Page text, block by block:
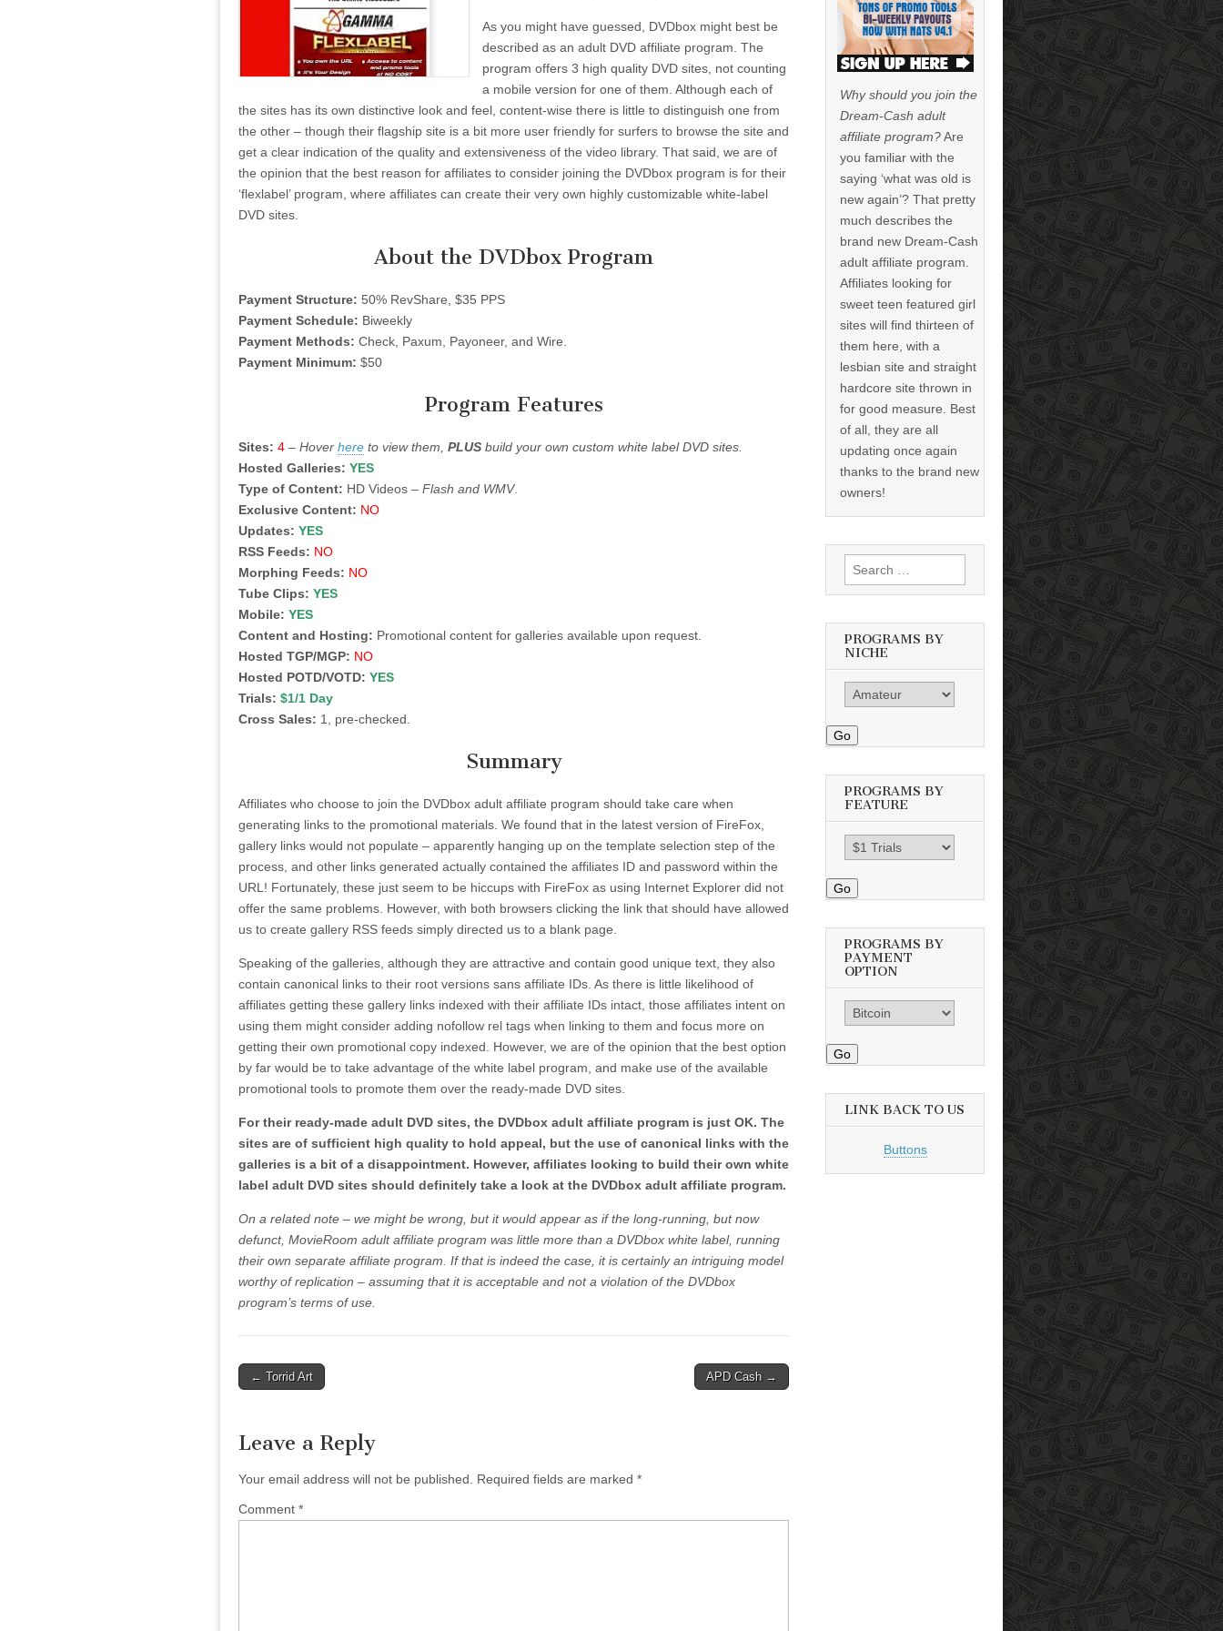
As you might have guessed, DVDbox might best be
described as an adult DVD affiliate program. The
program offers 3 high quality DVD sites, not counting
a mobile version for one of them. Although each of
the sites has its own distinctive look and feel, content-wise there is little to distinguish one from
the other – though their flagship site is a bit more user friendly for surfers to browse the site and
get a clear indication of the quality and extensiveness of the video library. That said, we are of
the opinion that the best reason for affiliates to consider joining the DVDbox program is for their
‘flexlabel’ program, where affiliates can create their very own highly customizable white-label
DVD sites.
About the DVDbox Program
Payment Structure: 50% RevShare, $35 PPS
Payment Schedule: Biweekly
Payment Methods: Check, Paxum, Payoneer, and Wire.
Payment Minimum: $50
Program Features
Sites: 4 – Hover here to view them, PLUS build your own custom white label DVD sites.
Hosted Galleries: YES
Type of Content: HD Videos – Flash and WMV.
Exclusive Content: NO
Updates: YES
RSS Feeds: NO
Morphing Feeds: NO
Tube Clips: YES
Mobile: YES
Content and Hosting: Promotional content for galleries available upon request.
Hosted TGP/MGP: NO
Hosted POTD/VOTD: YES
Trials: $1/1 Day
Cross Sales: 1, pre-checked.
Summary
Affiliates who choose to join the DVDbox adult affiliate program should take care when
generating links to the promotional materials. We found that in the latest version of FireFox,
gallery links would not populate – apparently hanging up on the template selection step of the
process, and other links generated actually contained the affiliates ID and password within the
URL! Fortunately, these just seem to be hiccups with FireFox as using Internet Explorer did not
offer the same problems. However, with both browsers clicking the link that should have allowed
us to create gallery RSS feeds simply directed us to a blank page.
Speaking of the galleries, although they are attractive and contain good unique text, they also
contain canonical links to their root versions sans affiliate IDs. As there is little likelihood of
affiliates getting these gallery links indexed with their affiliate IDs intact, those affiliates intent on
using them might consider adding nofollow rel tags when linking to them and focus more on
getting their own promotional copy indexed. However, we are of the opinion that the best option
by far would be to take advantage of the white label program, and make use of the available
promotional tools to promote them over the ready-made DVD sites.
For their ready-made adult DVD sites, the DVDbox adult affiliate program is just OK. The
sites are of sufficient high quality to hold appeal, but the use of canonical links with the
galleries is a bit of a disappointment. However, affiliates looking to build their own white
label adult DVD sites should definitely take a look at the DVDbox adult affiliate program.
On a related note – we might be wrong, but it would appear as if the long-running, but now
defunct, MovieRoom adult affiliate program was little more than a DVDbox white label, running
their own separate affiliate program. If that is indeed the case, it is certainly an intriguing model
worthy of replication – assuming that it is acceptable and not a violation of the DVDbox
program’s terms of use.
Post
← Torrid Art APD Cash →
Leave a Reply
Your email address will not be published. Required fields are marked *
Comment *
Why should you join the
Dream-Cash adult
affiliate program?Are
you familiar with the
saying ‘what was old is
new again’? That pretty
much describes the
brand new Dream-Cash
adult affiliate program.
Affiliates looking for
sweet teen featured girl
sites will find thirteen of
them here, with a
lesbian site and straight
hardcore site thrown in
for good measure. Best
of all, they are all
updating once again
thanks to the brand new
owners!
Search
for:
PROGRAMS BY
NICHE
Go
PROGRAMS BY
FEATURE
Go
PROGRAMS BY
PAYMENT
OPTION
Go
LINK BACK TO US
Buttons